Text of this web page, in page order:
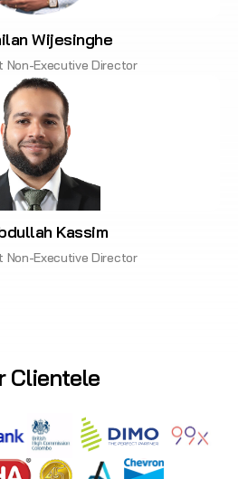
Wijesinghe
Non-Executive Director
Kassim
Non-Executive Director
Clientele